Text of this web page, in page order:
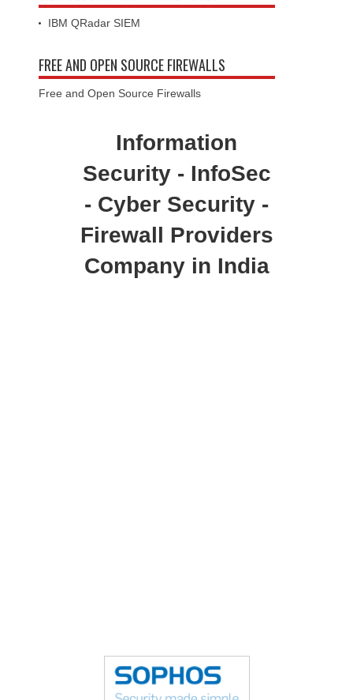
IBM QRadar SIEM
FREE AND OPEN SOURCE FIREWALLS
Free and Open Source Firewalls
Information
Security - InfoSec
- Cyber Security -
Firewall Providers
Company in India